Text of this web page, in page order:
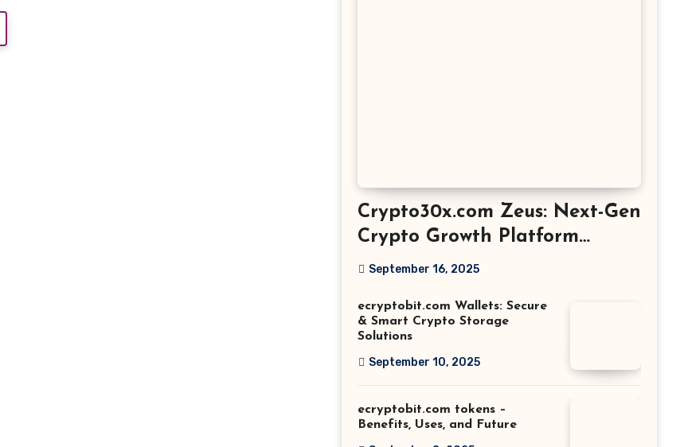
Crypto30x.com Zeus: Next-Gen
Crypto Growth Platform
Explained
September 16, 2025
ecryptobit.com Wallets: Secure
& Smart Crypto Storage
Solutions
September 10, 2025
ecryptobit.com tokens –
Benefits, Uses, and Future